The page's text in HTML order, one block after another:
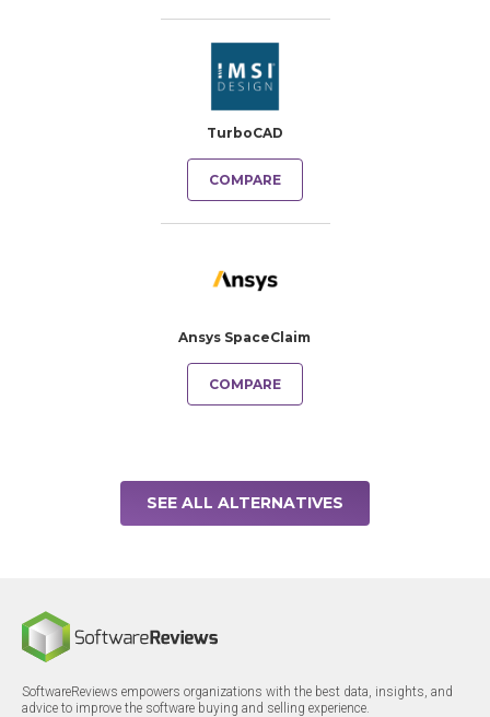
TurboCAD
COMPARE
Ansys SpaceClaim
COMPARE
SEE ALL ALTERNATIVES
SoftwareReviews empowers organizations with the best data, insights, and
advice to improve the software buying and selling experience.